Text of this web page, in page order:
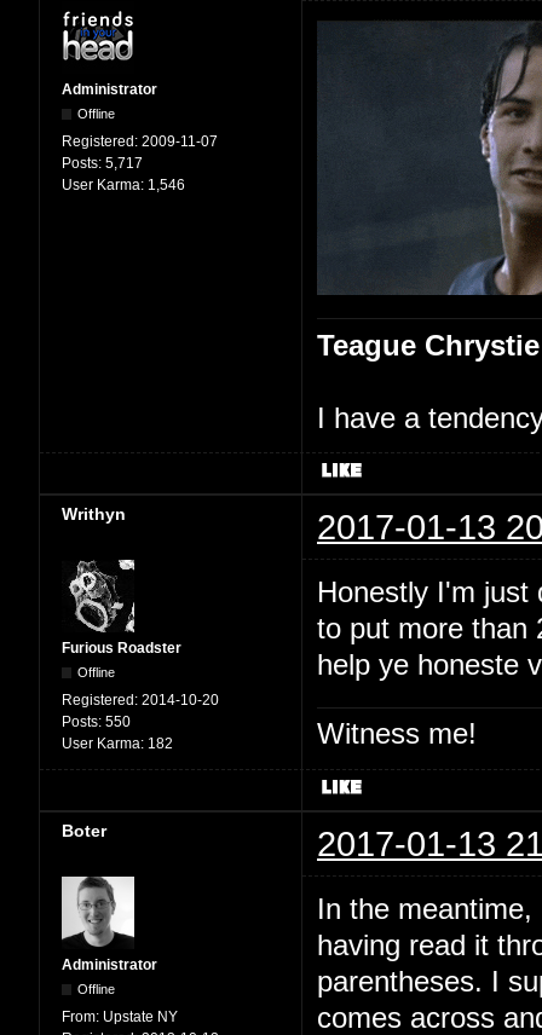
Administrator
Offline
Registered: 2009-11-07
Posts: 5,717
User Karma: 1,546
Teague Chrystie
I have a
Writhyn 2017-01-13
Furious Roadster
Offline
Registered: 2014-10-20
Posts: 550
User Karma: 182
Honestly I'm just
to put more than
help ye honeste
Witness me!
Boter 2017-01-13
Administrator
Offline
From: Upstate NY
In the
having read it
parentheses. I
comes across